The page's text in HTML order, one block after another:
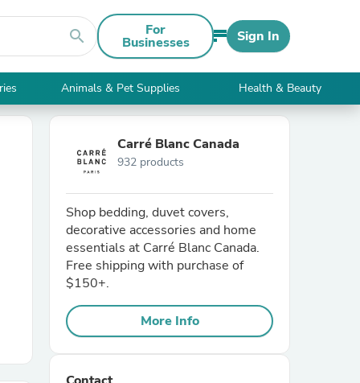
search For
Businesses Sign In
Animals & Pet Supplies Health & Beauty
Carré Blanc Canada
932 products
Shop bedding, duvet covers,
decorative accessories and home
essentials at Carré Blanc Canada.
Free shipping with purchase of
$150+.
More Info